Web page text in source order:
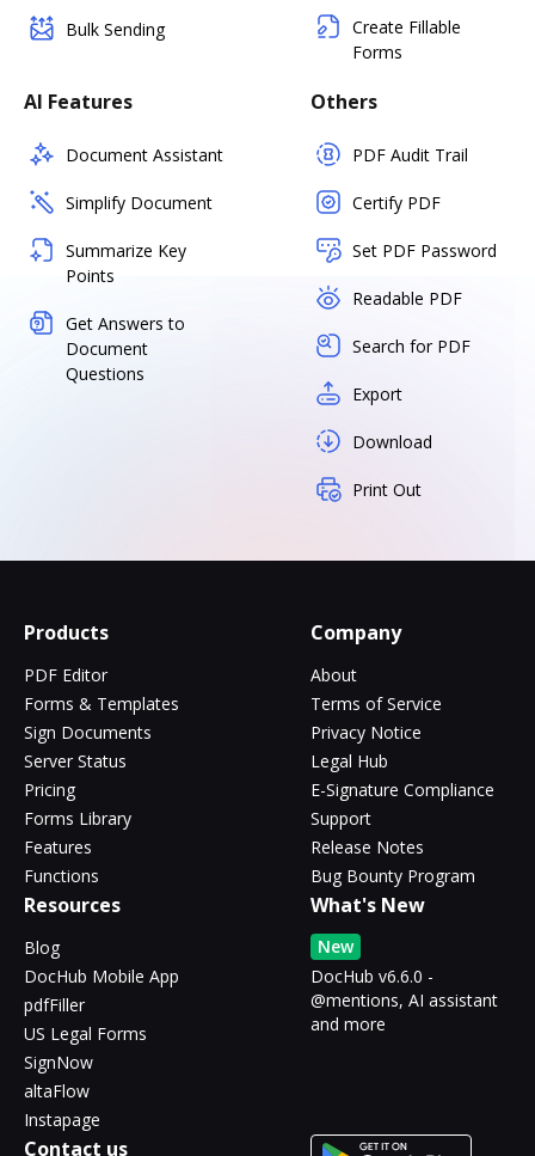
Bulk Sending
Create Fillable
Forms
AI Features
Document Assistant
Simplify Document
Summarize Key
Points
Get Answers to
Document
Questions
Others
PDF Audit Trail
Certify PDF
Set PDF Password
Readable PDF
Search for PDF
Export
Download
Print Out
Products
PDF Editor
Forms & Templates
Sign Documents
Server Status
Pricing
Forms Library
Features
Functions
Company
About
Terms of Service
Privacy Notice
Legal Hub
E-Signature Compliance
Support
Release Notes
Bug Bounty Program
Resources
Blog
DocHub Mobile App
pdfFiller
US Legal Forms
SignNow
altaFlow
Instapage
What's New
New
DocHub v6.6.0 -
@mentions, AI assistant
and more
Contact us